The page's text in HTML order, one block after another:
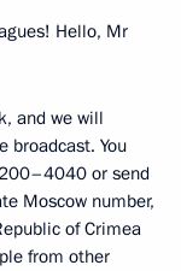
Hello, Mr
and we will
broadcast. You
or send
Moscow number,
of Crimea
from other